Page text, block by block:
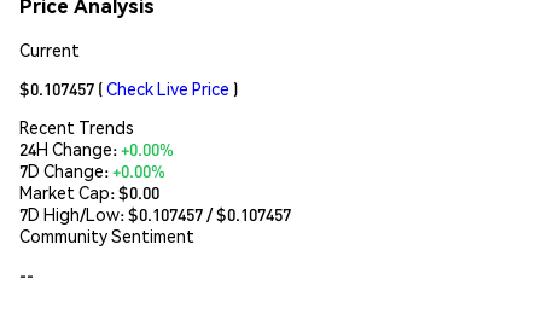
Price Analysis
Current
$0.107457 (Check Live Price )
Recent Trends
24H Change:+0.00%
7D Change:+0.00%
Market Cap:$0.00
7D High/Low: $0.107457/ $0.107457
Community Sentiment
--